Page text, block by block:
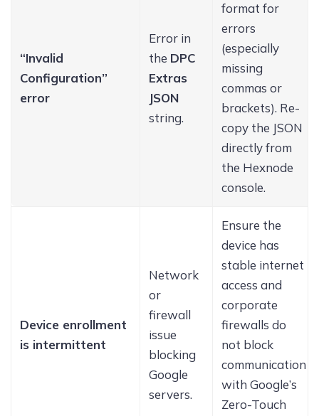
“Invalid
Configuration”
error
Error in
the DPC
Extras
JSON
string.
format for
errors
(especially
missing
commas or
brackets). Re-
copy the JSON
directly from
the Hexnode
console.
Device enrollment
is intermittent
Network
or
firewall
issue
blocking
Google
servers.
Ensure the
device has
stable internet
access and
corporate
firewalls do
not block
communication
with Google’s
Zero-Touch